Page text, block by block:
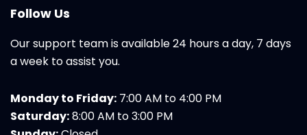
Follow Us
Our support team is available 24 hours a day, 7 days
a week to assist you.
Monday to Friday: 7:00 AM to 4:00 PM
Saturday:8:00 AM to 3:00 PM